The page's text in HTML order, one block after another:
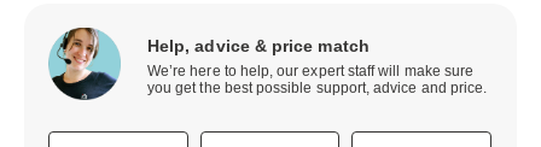
Help, advice & price match
We’re here to help, our expert staff will make sure
you get the best possible support, advice and price.